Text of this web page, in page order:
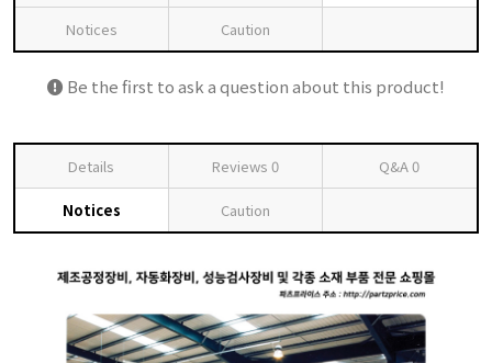
Notices Caution
Be the first to ask a question about this product!
Details Reviews 0 Q&A0
Notices Caution